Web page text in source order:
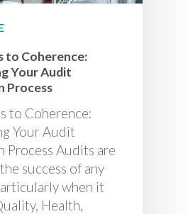
to Coherence:
Your Audit
Process
to Coherence:
Your Audit
Process Audits are
success of any
when it
Health,